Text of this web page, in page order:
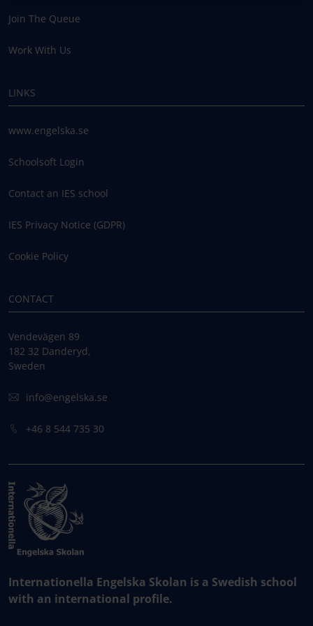
Join The Queue
Work With Us
LINKS
www.engelska.se
Schoolsoft Login
Contact an IES school
IES Privacy Notice (GDPR)
Cookie Policy
CONTACT
Vendevägen 89
182 32 Danderyd,
Sweden
info@engelska.se
+46 8 544 735 30
Internationella Engelska Skolan is a Swedish school
with an international profile.